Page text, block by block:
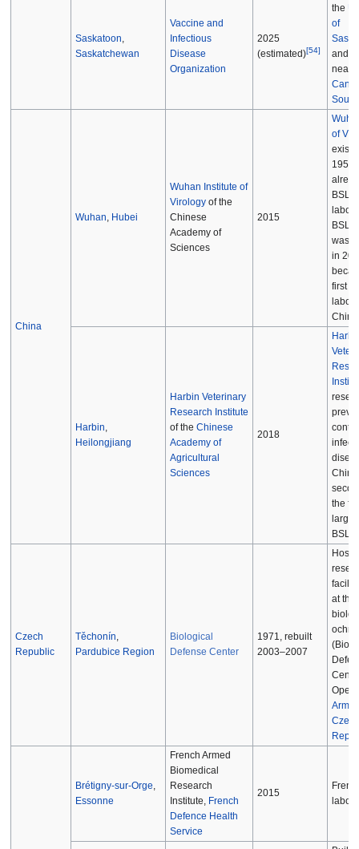
Saskatoon,
Saskatchewan
Vaccine and
Infectious
Disease
Organization
2025
(estimated)[54]
the
of
and
near
China
Wuhan, Hubei
Wuhan Institute of
Virologyof the
Chinese
Academy of
Sciences
2015
of
1956
BSL-3
BSL-
was
in
first
Harbin,
Heilongjiang
Harbin Veterinary
Research Institute
of the Chinese
Academy of
Agricultural
Sciences
2018
the
large
BSL-
Czech
Republic
Těchonín,
Pardubice Region
Biological
Defense Center
1971, rebuilt
2003–2007
at the
Army
Czech
Brétigny-sur-Orge,
Essonne
French Armed
Biomedical
Research
Institute, French
Defence Health
Service
2015